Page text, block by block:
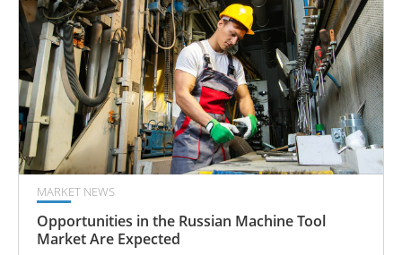
MARKET NEWS
Opportunities in the Russian Machine Tool
Market Are Expected